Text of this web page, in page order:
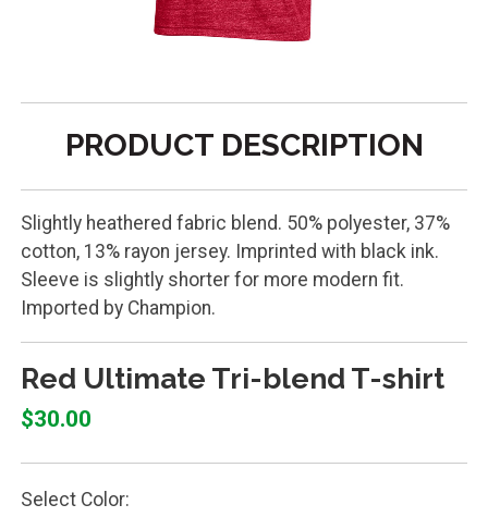
PRODUCT DESCRIPTION
Slightly heathered fabric blend. 50% polyester, 37%
cotton, 13% rayon jersey. Imprinted with black ink.
Sleeve is slightly shorter for more modern fit.
Imported by Champion.
Red Ultimate Tri-blend T-shirt
$30.00
Select Color: